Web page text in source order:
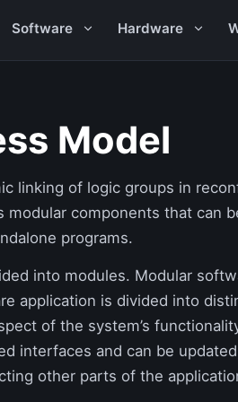
Software Hardware
Model
linking of logic groups in
modular components that can
programs.
into modules. Modular
application is divided into
of the system’s
interfaces and can be
other parts of the